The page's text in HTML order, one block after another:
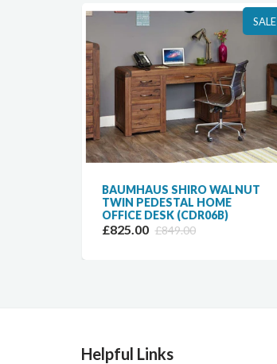
SALE
BAUMHAUS SHIRO WALNUT
TWIN PEDESTAL HOME
OFFICE DESK (CDR06B)
£825.00 £849.00
Helpful Links